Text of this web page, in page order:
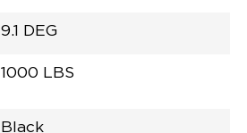
9.1 DEG
1000 LBS
Black